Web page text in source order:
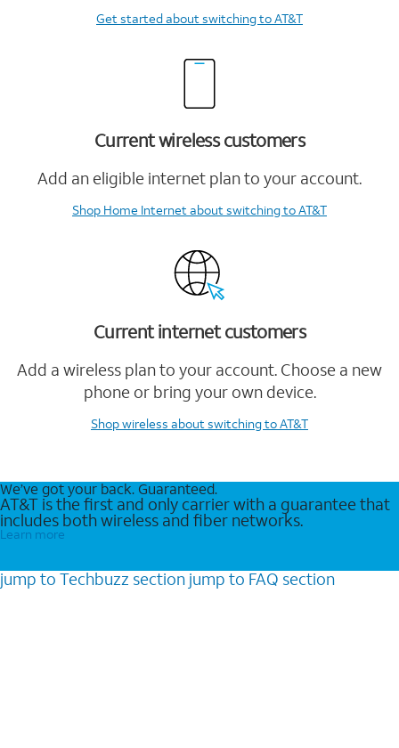
Get startedabout switching to AT&T
Current wireless customers
Add an eligible internet plan to your account.
Shop Home Internetabout switching to AT&T
Current internet customers
Add a wireless plan to your account. Choose a new
phone or bring your own device.
Shop wireless about switching to AT&T
We’ve got your back. Guaranteed.
AT&T is the first and only carrier with a guarantee that
includes both wireless and fiber networks.
Learn more
jump to Techbuzz section jump to FAQ section